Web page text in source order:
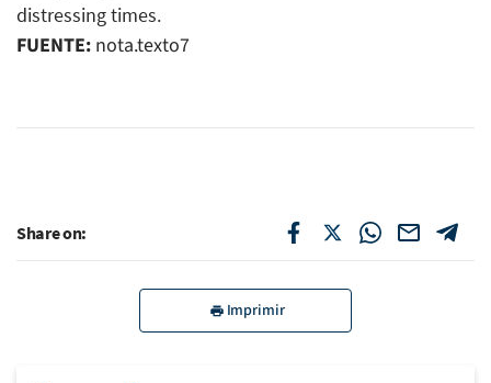
distressing times.
FUENTE: nota.texto7
Share on:
Imprimir